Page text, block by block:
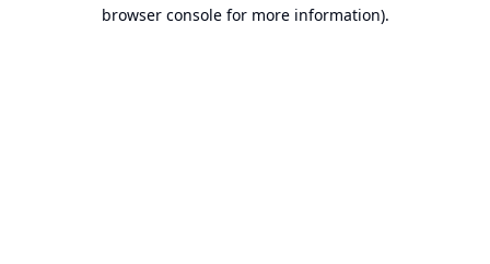
browser console for more information).